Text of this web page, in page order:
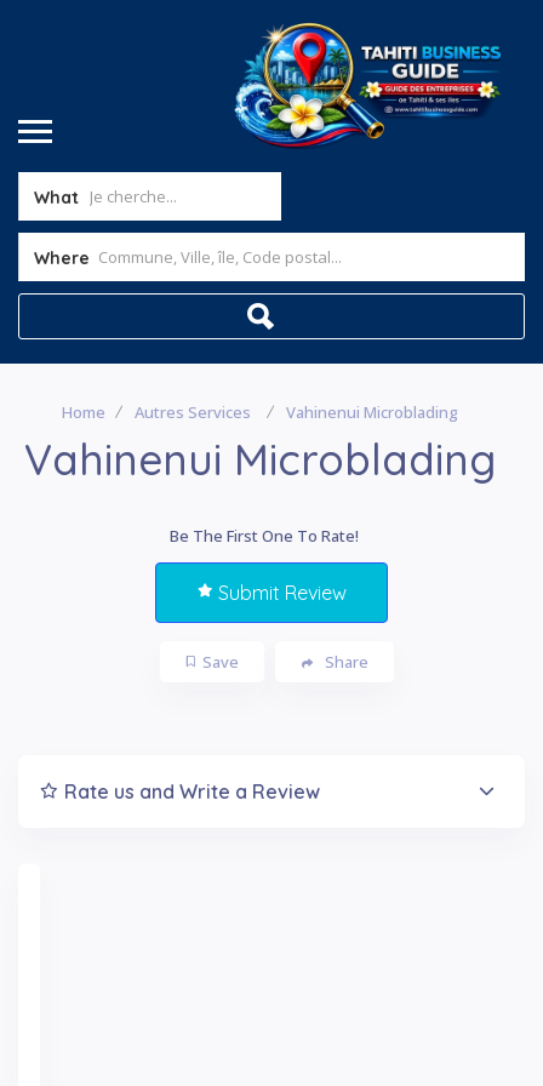
What
Where
Home Autres Services Vahinenui Microblading
Vahinenui Microblading
Be The First One To Rate!
Submit Review
Save Share
Rate us and Write a Review